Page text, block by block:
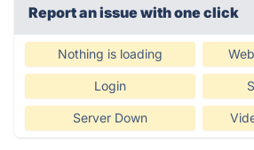
Report an issue with one click
Nothing is loading
Login
Server Down